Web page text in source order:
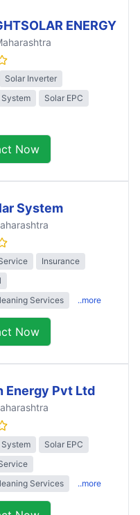
ENERGY
Solar Inverter
Solar EPC
Now
System
Insurance
Services
..more
Now
Energy Pvt Ltd
Solar EPC
Services
..more